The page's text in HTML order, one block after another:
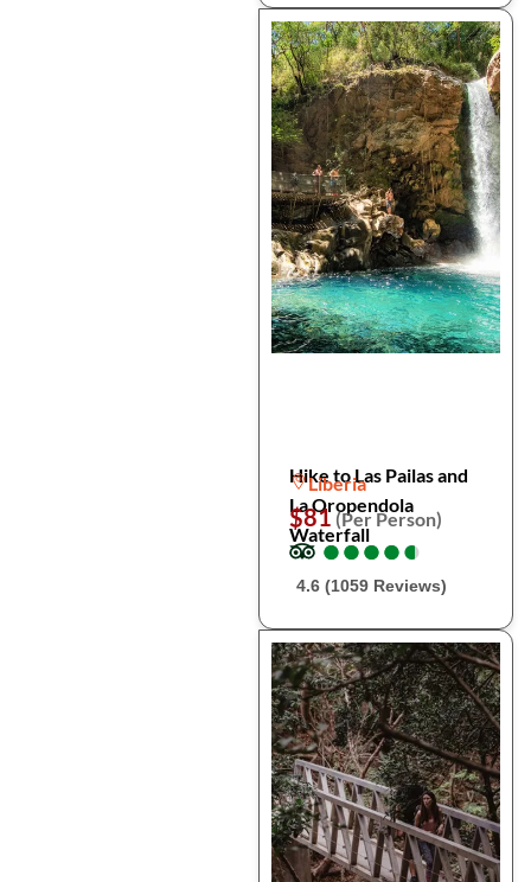
Hike to Las Pailas and
La Oropendola
Waterfall
Liberia
$81 (Per Person)
●
●●
●●
●●
●●
●
4.6 (1059 Reviews)